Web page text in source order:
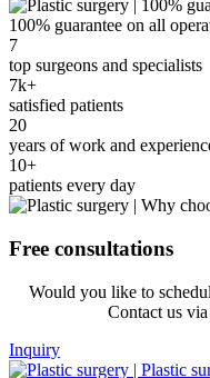
100% guarantee on all
7
top surgeons and specialists
7k+
satisfied patients
20
years of work and
10+
patients every day
Free consultations
Would you like to
Contact us
Inquiry